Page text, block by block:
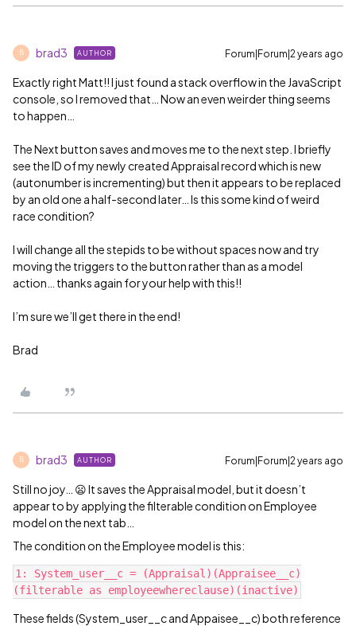
B brad3 AUTHOR Forum|Forum|2 years ago
Exactly right Matt!! I just found a stack overflow in the JavaScript
console, so I removed that… Now an even weirder thing seems
to happen…
The Next button saves and moves me to the next step. I briefly
see the ID of my newly created Appraisal record which is new
(autonumber is incrementing) but then it appears to be replaced
by an old one a half-second later… Is this some kind of weird
race condition?
I will change all the stepids to be without spaces now and try
moving the triggers to the button rather than as a model
action… thanks again for your help with this!!
I’m sure we’ll get there in the end!
Brad
B brad3 AUTHOR Forum|Forum|2 years ago
Still no joy… 😦 It saves the Appraisal model, but it doesn’t
appear to by applying the filterable condition on Employee
model on the next tab…
The condition on the Employee model is this:
1: System_user__c = (Appraisal)(Appraisee__c)
These fields (System_user__c and Appaisee__c) both reference